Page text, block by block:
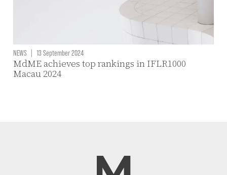
NEWS 13 September 2024
MdME achieves top rankings in IFLR1000
Macau 2024